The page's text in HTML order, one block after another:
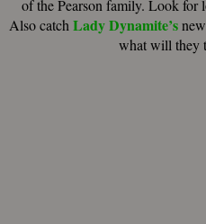
of the Pearson family. Look for
Also catchLady Dynamite’s
what will they